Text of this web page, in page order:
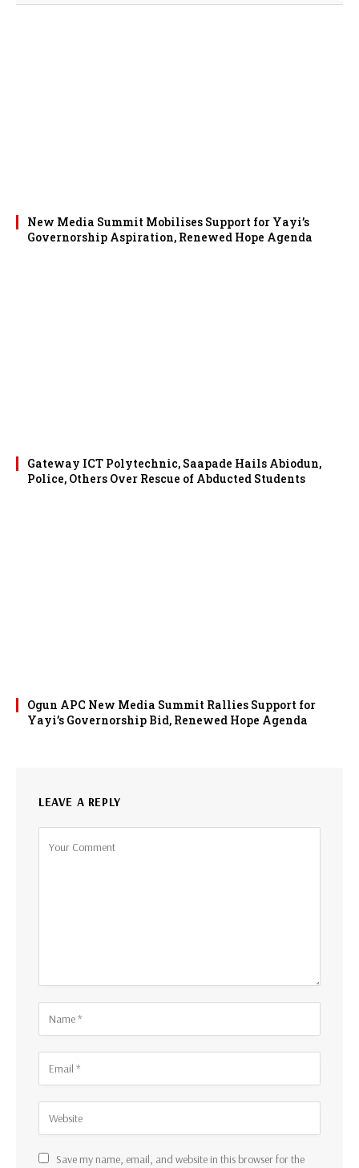
New Media Summit Mobilises Support for Yayi’s
Governorship Aspiration, Renewed Hope Agenda
Gateway ICT Polytechnic, Saapade Hails Abiodun,
Police, Others Over Rescue of Abducted Students
Ogun APC New Media Summit Rallies Support for
Yayi’s Governorship Bid, Renewed Hope Agenda
LEAVE A REPLY
Save my name, email, and website in this browser for the